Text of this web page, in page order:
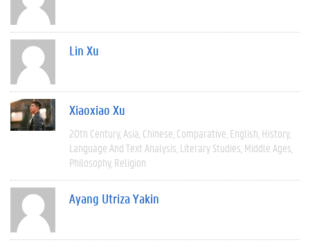
Lin Xu
Xiaoxiao Xu
20th Century Asia Chinese Comparative English History
Language And Text Analysis Literary Studies Middle Ages
Philosophy Religion
Ayang Utriza Yakin